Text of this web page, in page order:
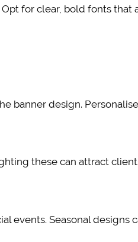
for clear, bold fonts that
banner design.
these can attract
events. Seasonal designs